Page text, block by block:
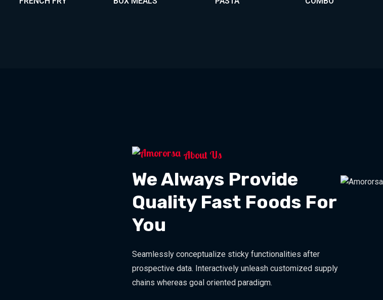
About Us
We Always Provide
Quality Fast Foods For
You
Seamlessly conceptualize sticky functionalities after
prospective data. Interactively unleash customized supply
chains whereas goal oriented paradigm.